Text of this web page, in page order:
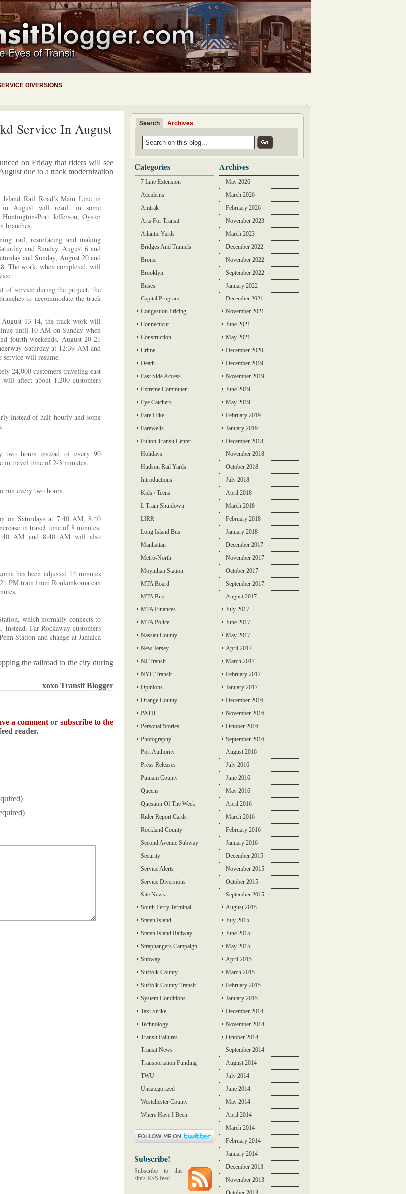
DIVERSIONS
Service In August
on Friday that riders will see
due to a track modernization
Rail Road’s Main Line in
in August will result in some
Port Jefferson, Oyster
branches.
rail, resurfacing and making
and Sunday, August 6 and
and Sunday, August 20 and
The work, when completed, will
of service during the project, the
to accommodate the track
August 13-14, the track work will
until 10 AM on Sunday when
fourth weekends, August 20-21
Saturday at 12:39 AM and
service will resume.
24,000 customers traveling east
affect about 1,200 customers
instead of half-hourly and some
two hours instead of every 90
in travel time of 2-3 minutes.
run every two hours.
on Saturdays at 7:40 AM, 8:40
in travel time of 8 minutes.
AM and 8:40 AM will also
has been adjusted 14 minutes
PM train from Ronkonkoma can
which normally connects to
Instead, Far Rockaway customers
Station and change at Jamaica
the railroad to the city during
xoxo Transit Blogger
a comment or subscribe to the
reader.
Search Archives
Categories
7 Line Extension
Accidents
Amtrak
Arts For Transit
Atlantic Yards
Bridges And Tunnels
Bronx
Brooklyn
Buses
Capital Program
Congestion Pricing
Connecticut
Construction
Crime
Death
East Side Access
Extreme Commuter
Eye Catchers
Fare Hike
Farewells
Fulton Transit Center
Holidays
Hudson Rail Yards
Introductions
Kids / Teens
L Train Shutdown
LIRR
Long Island Bus
Manhattan
Metro-North
Moynihan Station
MTA Board
MTA Bus
MTA Finances
MTA Police
Nassau County
New Jersey
NJ Transit
NYC Transit
Opinions
Orange County
PATH
Personal Stories
Photography
Port Authority
Press Releases
Putnam County
Queens
Question Of The Week
Rider Report Cards
Rockland County
Second Avenue Subway
Security
Service Alerts
Service Diversions
Site News
South Ferry Terminal
Staten Island
Staten Island Railway
Straphangers Campaign
Subway
Suffolk County
Suffolk County Transit
System Conditions
Taxi Strike
Technology
Transit Failures
Transit News
Transportation Funding
TWU
Uncategorized
Westchester County
Where Have I Been
Subscribe!
Subscribe to this
site's RSS feed.
Archives
May 2026
March 2026
February 2026
November 2023
March 2023
December 2022
November 2022
September 2022
January 2022
December 2021
November 2021
June 2021
May 2021
December 2020
December 2019
November 2019
June 2019
May 2019
February 2019
January 2019
December 2018
November 2018
October 2018
July 2018
April 2018
March 2018
February 2018
January 2018
December 2017
November 2017
October 2017
September 2017
August 2017
July 2017
June 2017
May 2017
April 2017
March 2017
February 2017
January 2017
December 2016
November 2016
October 2016
September 2016
August 2016
July 2016
June 2016
May 2016
April 2016
March 2016
February 2016
January 2016
December 2015
November 2015
October 2015
September 2015
August 2015
July 2015
June 2015
May 2015
April 2015
March 2015
February 2015
January 2015
December 2014
November 2014
October 2014
September 2014
August 2014
July 2014
June 2014
May 2014
April 2014
March 2014
February 2014
January 2014
December 2013
November 2013
October 2013